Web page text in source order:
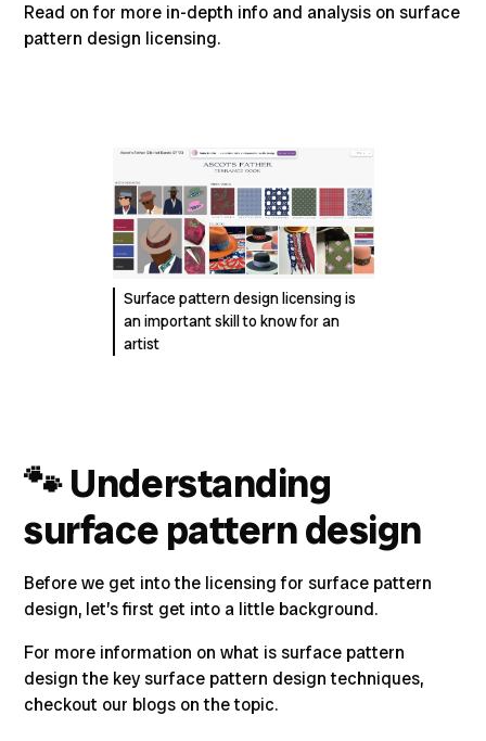
Read on for more in-depth info and analysis on surface
pattern design licensing.
Surface pattern design licensing is
an important skill to know for an
artist
🐾Understanding
surface pattern design
Before we get into the licensing for surface pattern
design, let’s first get into a little background.
For more information onwhat is surface pattern
designthe keysurface pattern design techniques,
checkout our blogs on the topic.